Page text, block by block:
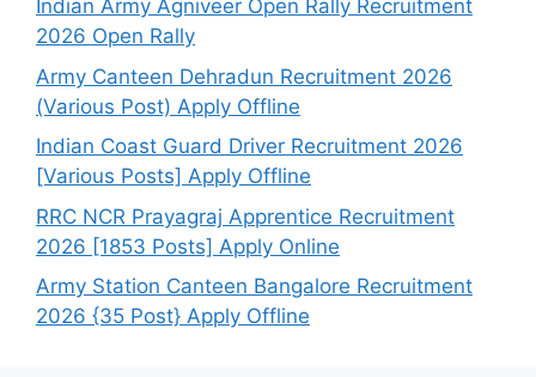
Indian Army Agniveer Open Rally Recruitment
2026 Open Rally
Army Canteen Dehradun Recruitment 2026
(Various Post) Apply Offline
Indian Coast Guard Driver Recruitment 2026
[Various Posts] Apply Offline
RRC NCR Prayagraj Apprentice Recruitment
2026 [1853 Posts] Apply Online
Army Station Canteen Bangalore Recruitment
2026 {35 Post} Apply Offline